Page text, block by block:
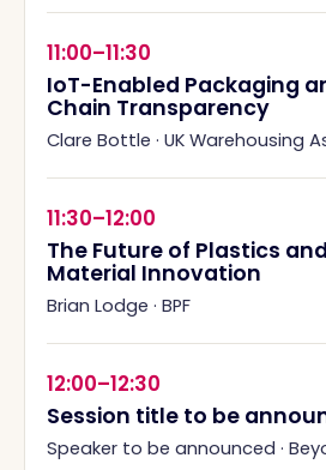
11:00–11:30
IoT-Enabled Packaging
Chain Transparency
Clare Bottle · UK Warehousing
11:30–12:00
The Future of Plastics
Material Innovation
Brian Lodge · BPF
12:00–12:30
Session title to be
Speaker to be announced ·